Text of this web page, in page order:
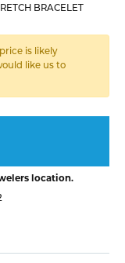
BRACELET
is likely
like us to
location.